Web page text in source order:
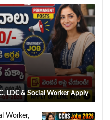
LDC & Social Worker Apply
Worker,